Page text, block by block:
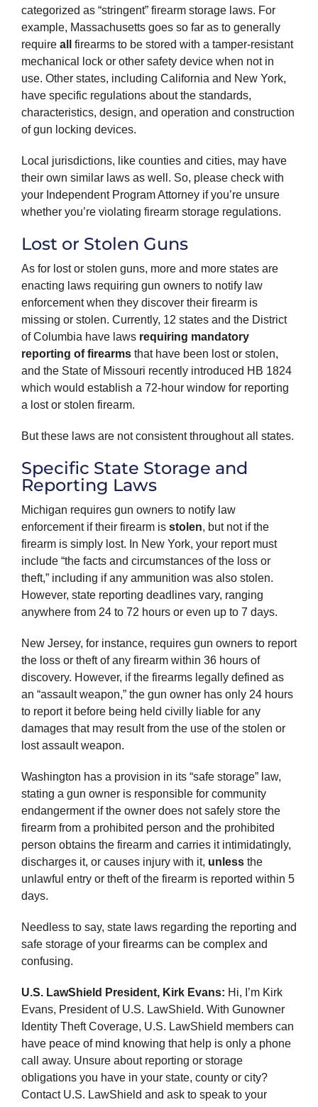
categorized as “stringent” firearm storage laws. For
example, Massachusetts goes so far as to generally
require all
firearms to be stored with a tamper-resistant
mechanical lock or other safety device when not in
use. Other states, including California and New York,
have specific regulations about the standards,
characteristics, design, and operation and construction
of gun locking devices.
Local jurisdictions, like counties and cities, may have
their own similar laws as well. So, please check with
your Independent Program Attorney if you’re unsure
whether you’re violating firearm storage regulations.
Lost or Stolen Guns
As for lost or stolen guns, more and more states are
enacting laws requiring gun owners to notify law
enforcement when they discover their firearm is
missing or stolen. Currently, 12 states and the District
of Columbia have laws requiring mandatory
reporting of firearms that have been lost or stolen,
and the State of Missouri recently introduced HB 1824
which would establish a 72-hour window for reporting
a lost or stolen firearm.
But these laws are not consistent throughout all states.
Specific State Storage and
Reporting Laws
Michigan requires gun owners to notify law
enforcement if their firearm is stolen, but not if the
firearm is simply lost. In New York, your report must
include “the facts and circumstances of the loss or
theft,” including if any ammunition was also stolen.
However, state reporting deadlines vary, ranging
anywhere from 24 to 72 hours or even up to 7 days.
New Jersey, for instance, requires gun owners to report
the loss or theft of any firearm within 36 hours of
discovery. However, if the firearms legally defined as
an “assault weapon,” the gun owner has only 24 hours
to report it before being held civilly liable for any
damages that may result from the use of the stolen or
lost assault weapon.
Washington has a provision in its “safe storage” law,
stating a gun owner is responsible for community
endangerment if the owner does not safely store the
firearm from a prohibited person and the prohibited
person obtains the firearm and carries it intimidatingly,
discharges it, or causes injury with it, unless the
unlawful entry or theft of the firearm is reported within 5
days.
Needless to say, state laws regarding the reporting and
safe storage of your firearms can be complex and
confusing.
U.S. LawShield President, Kirk Evans: Hi, I’m Kirk
Evans, President of U.S. LawShield. With Gunowner
Identity Theft Coverage, U.S. LawShield members can
have peace of mind knowing that help is only a phone
call away. Unsure about reporting or storage
obligations you have in your state, county or city?
Contact U.S. LawShield and ask to speak to your